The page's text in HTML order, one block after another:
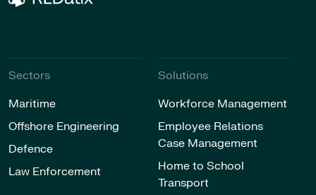
Sectors
Maritime
Offshore Engineering
Defence
Law Enforcement
Solutions
Workforce Management
Employee Relations
Case Management
Home to School
Transport